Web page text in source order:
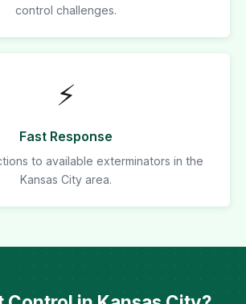
control challenges.
⚡
Fast Response
to available exterminators in the
Kansas City area.